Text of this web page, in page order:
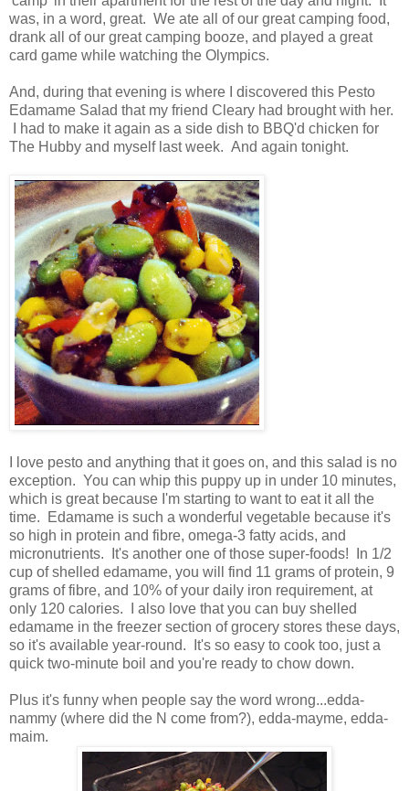
was, in a word, great. We ate all of our great camping food,
drank all of our great camping booze, and played a great
card game while watching the Olympics.
And, during that evening is where I discovered this Pesto
Edamame Salad that my friend Cleary had brought with her.
I had to make it again as a side dish to BBQ'd chicken for
The Hubby and myself last week. And again tonight.
I love pesto and anything that it goes on, and this salad is no
exception. You can whip this puppy up in under 10 minutes,
which is great because I'm starting to want to eat it all the
time. Edamame is such a wonderful vegetable because it's
so high in protein and fibre, omega-3 fatty acids, and
micronutrients. It's another one of those super-foods! In 1/2
cup of shelled edamame, you will find 11 grams of protein, 9
grams of fibre, and 10% of your daily iron requirement, at
only 120 calories. I also love that you can buy shelled
edamame in the freezer section of grocery stores these days,
so it's available year-round. It's so easy to cook too, just a
quick two-minute boil and you're ready to chow down.
Plus it's funny when people say the word wrong...edda-
nammy (where did the N come from?), edda-mayme, edda-
maim.